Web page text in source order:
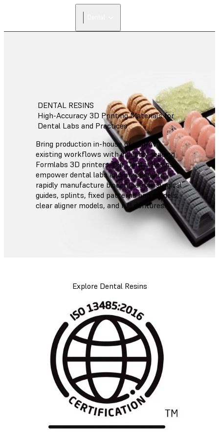
DENTAL RESINS
High-Accuracy 3D Printing Materials for
Dental Labs and Practices
Bring production in-house or improve
existing workflows with industry-leading
Formlabs 3D printers. Our Dental Resins
empower dental labs and practices to
rapidly manufacture biocompatible surgical
guides, splints, fixed patterns and models,
clear aligner models, and full dentures.
Explore Dental Resins